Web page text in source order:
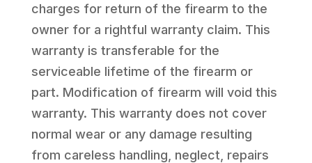
charges for return of the firearm to the
owner for a rightful warranty claim. This
warranty is transferable for the
serviceable lifetime of the firearm or
part. Modification of firearm will void this
warranty. This warranty does not cover
normal wear or any damage resulting
from careless handling, neglect, repairs